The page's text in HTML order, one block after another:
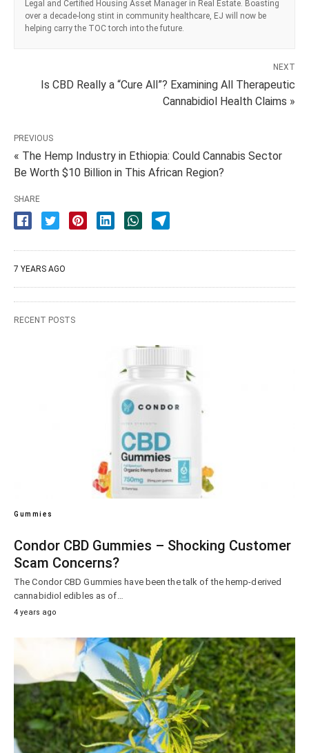
Legal and Certified Housing Asset Manager in Real Estate. Boasting
over a decade-long stint in community healthcare, EJ will now be
helping carry the TOC torch into the future.
NEXT
Is CBD Really a “Cure All”? Examining All Therapeutic
Cannabidiol Health Claims »
PREVIOUS
« The Hemp Industry in Ethiopia: Could Cannabis Sector
Be Worth $10 Billion in This African Region?
SHARE
7 YEARS AGO
RECENT POSTS
Gummies
Condor CBD Gummies – Shocking Customer
Scam Concerns?
The Condor CBD Gummies have been the talk of the hemp-derived
cannabidiol edibles as of…
4 years ago